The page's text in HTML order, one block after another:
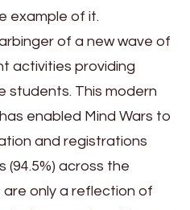
example of it.
of a new wave of
activities providing
students. This modern
enabled Mind Wars to
and registrations
(94.5%) across the
only a reflection of